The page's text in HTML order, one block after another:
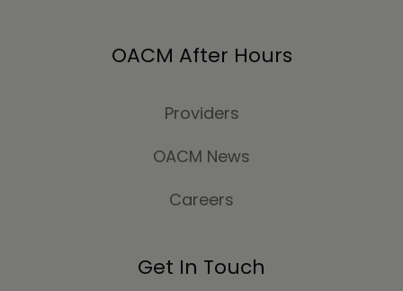
OACM After Hours
Providers
OACM News
Careers
Get In Touch